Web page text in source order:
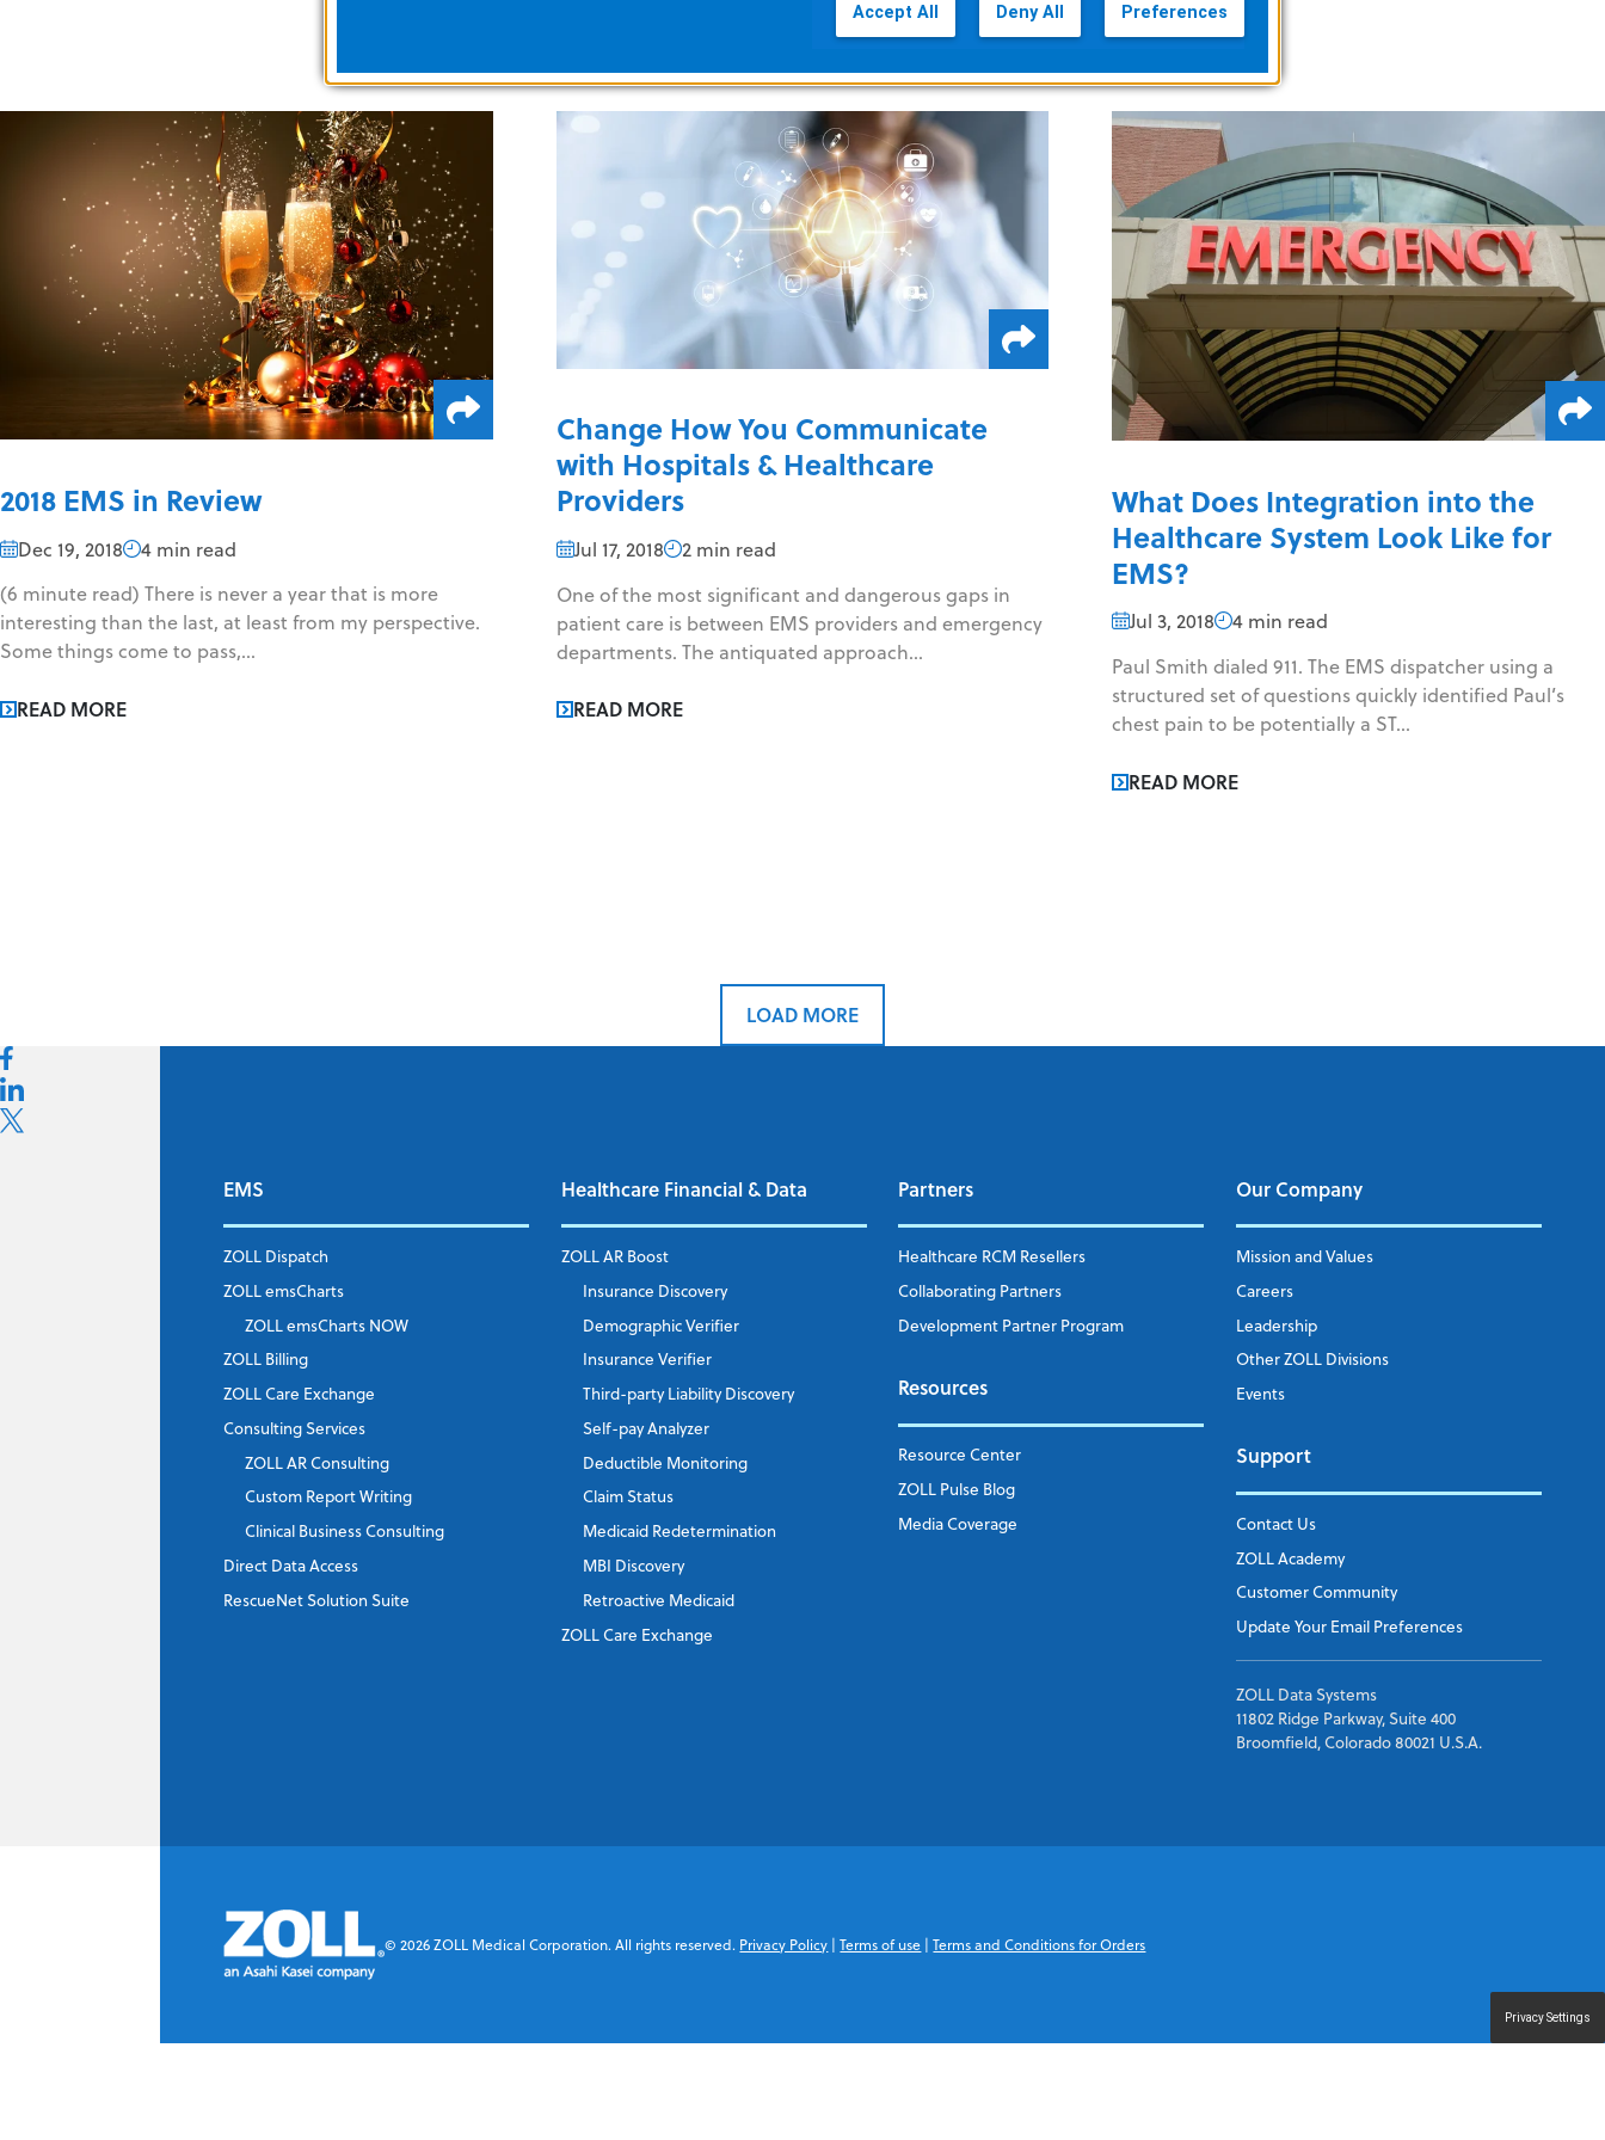
2018 EMS in Review
Dec 19, 2018
4 min read
(6 minute read) There is never a year that is more
interesting than the last, at least from my perspective.
Some things come to pass,...
READ MORE
Change How You Communicate
with Hospitals & Healthcare
Providers
Jul 17, 2018
2 min read
One of the most significant and dangerous gaps in
patient care is between EMS providers and emergency
departments. The antiquated approach...
READ MORE
What Does Integration into the
Healthcare System Look Like for
EMS?
Jul 3, 2018
4 min read
Paul Smith dialed 911. The EMS dispatcher using a
structured set of questions quickly identified Paul’s
chest pain to be potentially a ST...
READ MORE
LOAD MORE
EMS
ZOLL Dispatch
ZOLL emsCharts
ZOLL emsCharts NOW
ZOLL Billing
ZOLL Care Exchange
Consulting Services
ZOLL AR Consulting
Custom Report Writing
Clinical Business Consulting
Direct Data Access
RescueNet Solution Suite
Healthcare Financial & Data
ZOLL AR Boost
Insurance Discovery
Demographic Verifier
Insurance Verifier
Third-party Liability Discovery
Self-pay Analyzer
Deductible Monitoring
Claim Status
Medicaid Redetermination
MBI Discovery
Retroactive Medicaid
ZOLL Care Exchange
Partners
Healthcare RCM Resellers
Collaborating Partners
Development Partner Program
Resources
Resource Center
ZOLL Pulse Blog
Media Coverage
Our Company
Mission and Values
Careers
Leadership
Other ZOLL Divisions
Events
Support
Contact Us
ZOLL Academy
Customer Community
Update Your Email Preferences
ZOLL Data Systems
11802 Ridge Parkway, Suite 400
Broomfield, Colorado 80021 U.S.A.
©2026ZOLL Medical Corporation. All rights reserved. Privacy Policy |Terms of use |Terms and Conditions for Orders
Accept All Deny All Preferences
Privacy Settings